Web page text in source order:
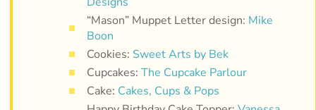
“Mason” Muppet Letter design: Mike
Boon
Cookies: Sweet Arts by Bek
Cupcakes: The Cupcake Parlour
Cake: Cakes, Cups & Pops